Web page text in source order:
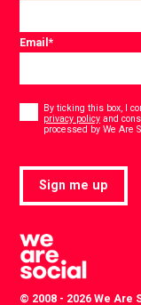
Email*
By ticking this box, I
privacy policy and
processed by We Are
Sign me up
© 2008 - 2026 We Are